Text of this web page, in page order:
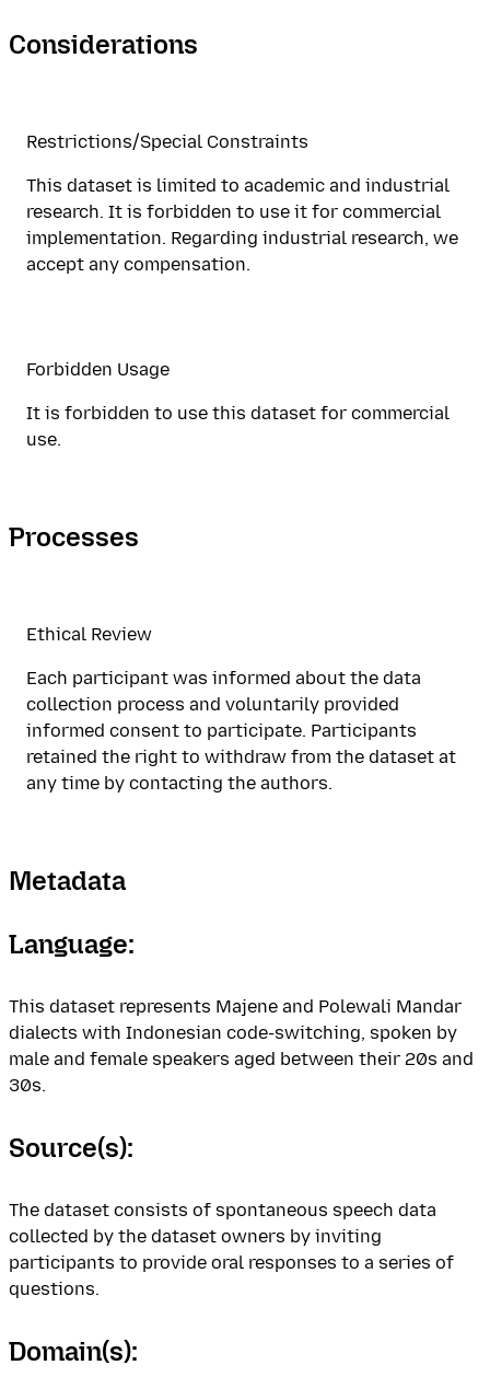
Considerations
Restrictions/Special Constraints
This dataset is limited to academic and industrial
research. It is forbidden to use it for commercial
implementation. Regarding industrial research, we
accept any compensation.
Forbidden Usage
It is forbidden to use this dataset for commercial
use.
Processes
Ethical Review
Each participant was informed about the data
collection process and voluntarily provided
informed consent to participate. Participants
retained the right to withdraw from the dataset at
any time by contacting the authors.
Metadata
Language:
This dataset represents Majene and Polewali Mandar
dialects with Indonesian code-switching, spoken by
male and female speakers aged between their 20s and
30s.
Source(s):
The dataset consists of spontaneous speech data
collected by the dataset owners by inviting
participants to provide oral responses to a series of
questions.
Domain(s):